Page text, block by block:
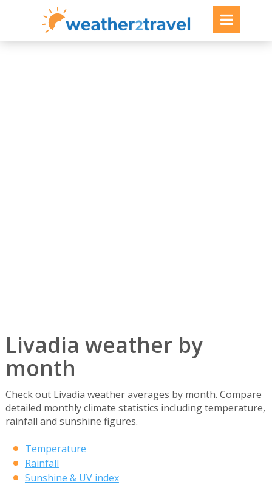
Livadia weather by
month
Check out Livadia weather averages by month. Compare
detailed monthly climate statistics including temperature,
rainfall and sunshine figures.
Temperature
Rainfall
Sunshine & UV index